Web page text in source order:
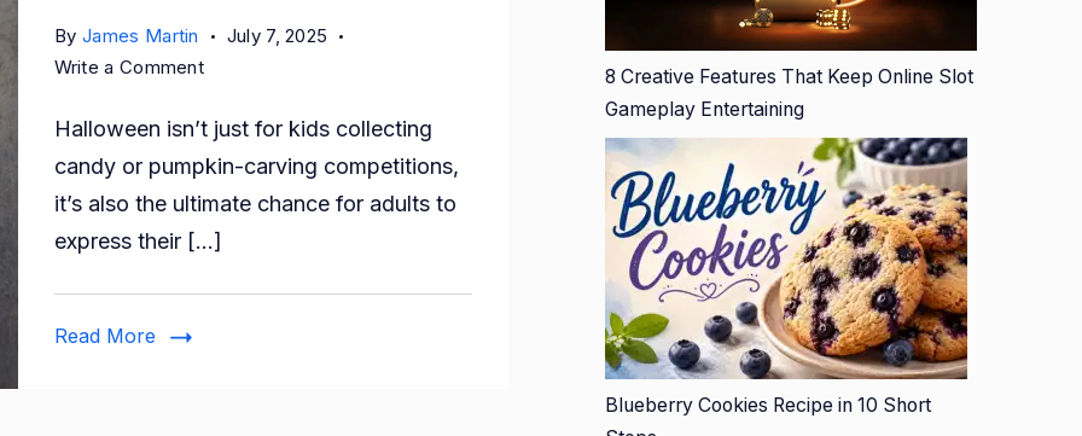
By James Martin
July 7, 2025
Write a Commenton
Complete
Guide
Women’s
Halloween isn’t just for kids collecting
candy or pumpkin-carving competitions,
it’s also the ultimate chance for adults to
express their […]
Read More
8 Creative Features That Keep Online Slot
Gameplay Entertaining
Blueberry Cookies Recipe in 10 Short